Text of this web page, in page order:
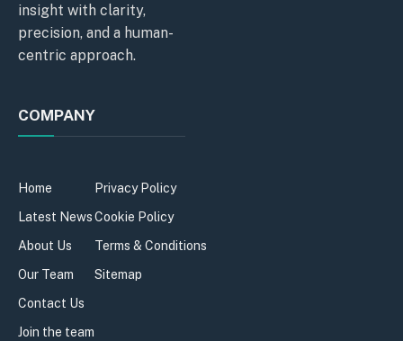
insight with clarity,
precision, and a human-
centric approach.
COMPANY
Home
Latest News
About Us
Our Team
Contact Us
Join the team
Privacy Policy
Cookie Policy
Terms & Conditions
Sitemap